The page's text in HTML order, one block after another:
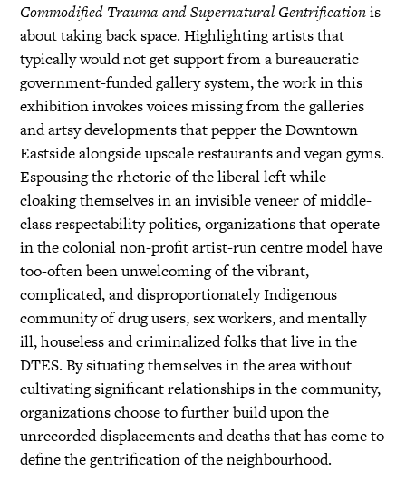
Commodified Trauma and Supernatural Gentrificationis
about taking back space. Highlighting artists that
typically would not get support from a bureaucratic
government-funded gallery system, the work in this
exhibition invokes voices missing from the galleries
and artsy developments that pepper the Downtown
Eastside alongside upscale restaurants and vegan gyms.
Espousing the rhetoric of the liberal left while
cloaking themselves in an invisible veneer of middle-
class respectability politics, organizations that operate
in the colonial non-profit artist-run centre model have
too-often been unwelcoming of the vibrant,
complicated, and disproportionately Indigenous
community of drug users, sex workers, and mentally
ill, houseless and criminalized folks that live in the
DTES. By situating themselves in the area without
cultivating significant relationships in the community,
organizations choose to further build upon the
unrecorded displacements and deaths that has come to
define the gentrification of the neighbourhood.